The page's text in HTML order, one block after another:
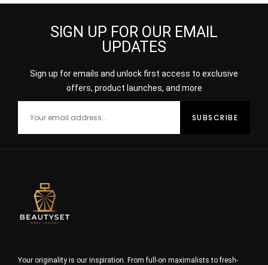
SIGN UP FOR OUR EMAIL
UPDATES
Sign up for emails and unlock first access to exclusive
offers, product launches, and more
Your originality is our inspiration. From full-on maximalists to fresh-